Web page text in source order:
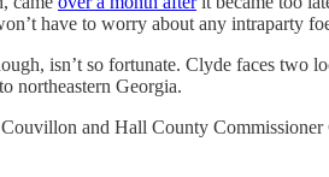
have to worry about any intraparty
isn’t so fortunate. Clyde faces two
northeastern Georgia.
and Hall County Commissioner